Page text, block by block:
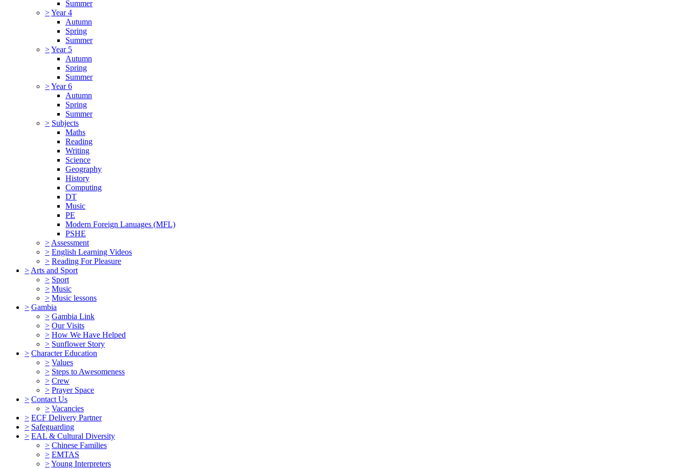
Summer
>Year 4
Autumn
Spring
Summer
>Year 5
Autumn
Spring
Summer
>Year 6
Autumn
Spring
Summer
> Subjects
Maths
Reading
Writing
Science
Geography
History
Computing
DT
Music
PE
Modern Foreign Lanuages (MFL)
PSHE
> Assessment
> English Learning Videos
> Reading For Pleasure
> Arts and Sport
> Sport
> Music
> Music lessons
> Gambia
> Gambia Link
> Our Visits
> How We Have Helped
> Sunflower Story
> Character Education
> Values
> Steps to Awesomeness
> Crew
> Prayer Space
> Contact Us
> Vacancies
> ECF Delivery Partner
> Safeguarding
> EAL & Cultural Diversity
> Chinese Families
> EMTAS
>Young Interpreters